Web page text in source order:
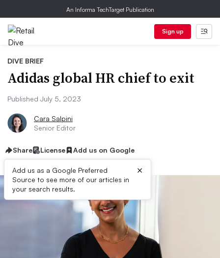
An Informa TechTarget Publication
Sign up
DIVE BRIEF
Adidas global HR chief to exit
Published July 5, 2023
Cara Salpini
Senior Editor
Share License Add us on Google
Add us as a Google Preferred
Source to see more of our articles in
your search results.
×